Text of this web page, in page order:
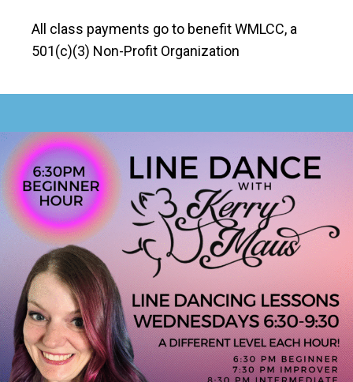
All class payments go to benefit WMLCC, a
501(c)(3) Non-Profit Organization